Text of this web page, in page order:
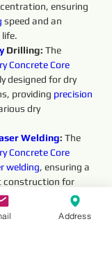
ensuring
speed and an
Drilling: The
Concrete Core
designed for dry
providing precision
dry
Welding: The
Concrete Core
welding, ensuring a
construction for
the
Address